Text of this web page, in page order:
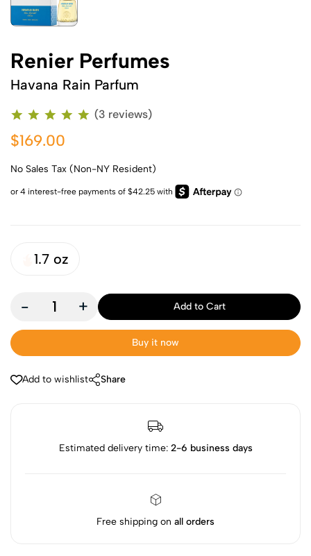
Renier Perfumes
Havana Rain Parfum
(3 reviews)
$169.00
No Sales Tax (Non-NY Resident)
1.7 oz
- + Add to Cart
Buy it now
Add to wishlist Share
Estimated delivery time: 2-6 business days
Free shipping on all orders